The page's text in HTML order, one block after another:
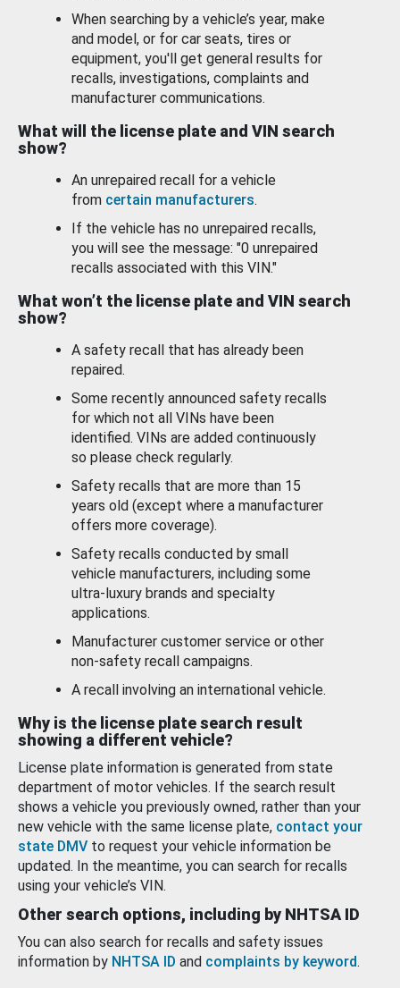
When searching by a vehicle’s year, make
and model, or for car seats, tires or
equipment, you'll get general results for
recalls, investigations, complaints and
manufacturer communications.
What will the license plate and VIN search
show?
An unrepaired recall for a vehicle
from certain manufacturers.
If the vehicle has no unrepaired recalls,
you will see the message: "0 unrepaired
recalls associated with this VIN."
What won’t the license plate and VIN search
show?
A safety recall that has already been
repaired.
Some recently announced safety recalls
for which not all VINs have been
identified. VINs are added continuously
so please check regularly.
Safety recalls that are more than 15
years old (except where a manufacturer
offers more coverage).
Safety recalls conducted by small
vehicle manufacturers, including some
ultra-luxury brands and specialty
applications.
Manufacturer customer service or other
non-safety recall campaigns.
A recall involving an international vehicle.
Why is the license plate search result
showing a different vehicle?
License plate information is generated from state
department of motor vehicles. If the search result
shows a vehicle you previously owned, rather than your
new vehicle with the same license plate, contact your
state DMV to request your vehicle information be
updated. In the meantime, you can search for recalls
using your vehicle’s VIN.
Other search options, including by NHTSA ID
You can also search for recalls and safety issues
information by NHTSA ID and complaints by keyword.